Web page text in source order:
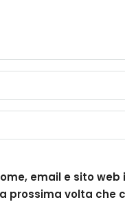
email e sito web
prossima volta che